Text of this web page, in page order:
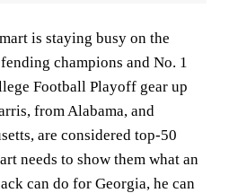
is staying busy on the
champions and No. 1
Football Playoff gear up
from Alabama, and
are considered top-50
needs to show them what an
can do for Georgia, he can